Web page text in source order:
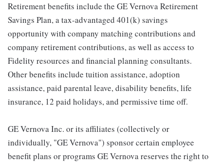
Retirement benefits include the GE Vernova Retirement
Savings Plan, a tax-advantaged 401(k) savings
opportunity with company matching contributions and
company retirement contributions, as well as access to
Fidelity resources and financial planning consultants.
Other benefits include tuition assistance, adoption
assistance, paid parental leave, disability benefits, life
insurance, 12 paid holidays, and permissive time off.
GE Vernova Inc. or its affiliates (collectively or
individually, "GE Vernova") sponsor certain employee
benefit plans or programs GE Vernova reserves the right to